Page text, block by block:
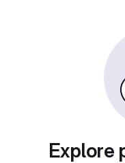
Explore